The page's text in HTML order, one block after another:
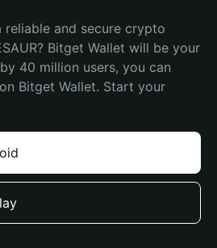
and secure crypto
Bitget Wallet will be your
40 million users, you can
Bitget Wallet. Start your